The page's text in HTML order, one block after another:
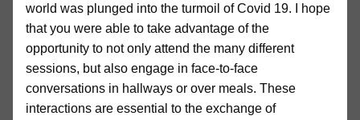
world was plunged into the turmoil of Covid 19. I hope
that you were able to take advantage of the
opportunity to not only attend the many different
sessions, but also engage in face-to-face
conversations in hallways or over meals. These
interactions are essential to the exchange of